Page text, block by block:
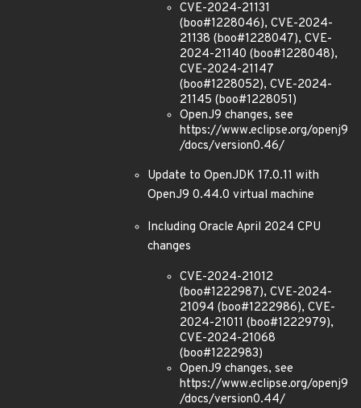
CVE-2024-21131
(boo#1228046), CVE-2024-
21138 (boo#1228047), CVE-
2024-21140 (boo#1228048),
CVE-2024-21147
(boo#1228052), CVE-2024-
21145 (boo#1228051)
OpenJ9 changes, see
https://www.eclipse.org/openj9
/docs/version0.46/
Update to OpenJDK 17.0.11 with
OpenJ9 0.44.0 virtual machine
Including Oracle April 2024 CPU
changes
CVE-2024-21012
(boo#1222987), CVE-2024-
21094 (boo#1222986), CVE-
2024-21011 (boo#1222979),
CVE-2024-21068
(boo#1222983)
OpenJ9 changes, see
https://www.eclipse.org/openj9
/docs/version0.44/